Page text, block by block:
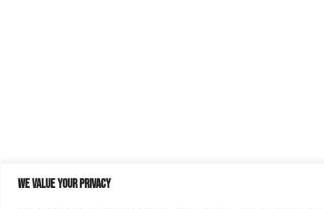
We value your privacy